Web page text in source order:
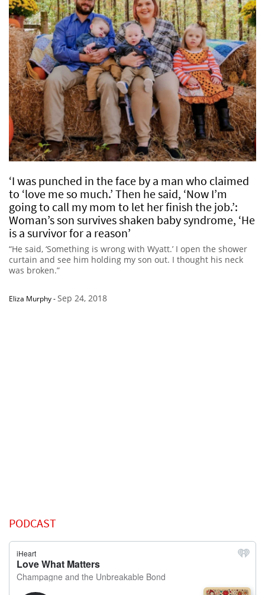
‘I was punched in the face by a man who claimed
to ‘love me so much.’ Then he said, ‘Now I’m
going to call my mom to let her finish the job.’:
Woman’s son survives shaken baby syndrome, ‘He
is a survivor for a reason’
“He said, ‘Something is wrong with Wyatt.’ I open the shower
curtain and see him holding my son out. I thought his neck
was broken.”
Eliza Murphy-Sep 24, 2018
PODCAST